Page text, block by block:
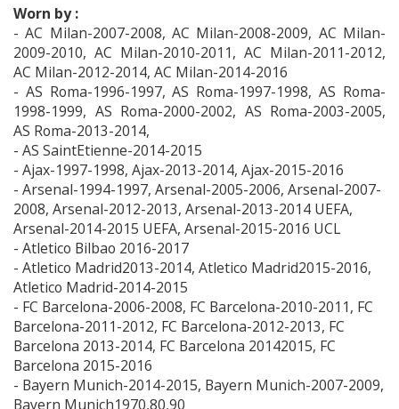
Worn by :
- AC Milan-2007-2008, AC Milan-2008-2009, AC Milan-
2009-2010, AC Milan-2010-2011, AC Milan-2011-2012,
AC Milan-2012-2014, AC Milan-2014-2016
- AS Roma-1996-1997, AS Roma-1997-1998, AS Roma-
1998-1999, AS Roma-2000-2002, AS Roma-2003-2005,
AS Roma-2013-2014,
- AS SaintEtienne-2014-2015
- Ajax-1997-1998, Ajax-2013-2014, Ajax-2015-2016
- Arsenal-1994-1997, Arsenal-2005-2006, Arsenal-2007-
2008, Arsenal-2012-2013, Arsenal-2013-2014 UEFA,
Arsenal-2014-2015 UEFA, Arsenal-2015-2016 UCL
- Atletico Bilbao 2016-2017
- Atletico Madrid2013-2014, Atletico Madrid2015-2016,
Atletico Madrid-2014-2015
- FC Barcelona-2006-2008, FC Barcelona-2010-2011, FC
Barcelona-2011-2012, FC Barcelona-2012-2013, FC
Barcelona 2013-2014, FC Barcelona 20142015, FC
Barcelona 2015-2016
- Bayern Munich-2014-2015, Bayern Munich-2007-2009,
Bayern Munich1970,80,90